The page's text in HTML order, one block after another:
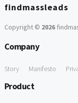
findmassleads
Copyright © 2026
Company
Story Manifesto
Product